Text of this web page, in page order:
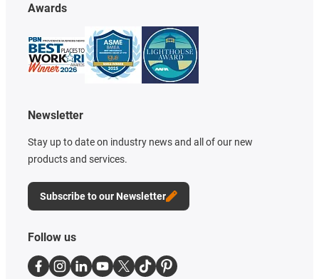
Awards
Newsletter
Stay up to date on industry news and all of our new
products and services.
Subscribe to our Newsletter
Follow us